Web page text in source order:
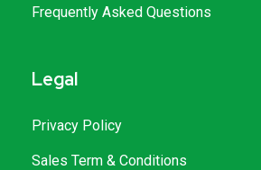
Frequently Asked Questions
Legal
Privacy Policy
Sales Term & Conditions